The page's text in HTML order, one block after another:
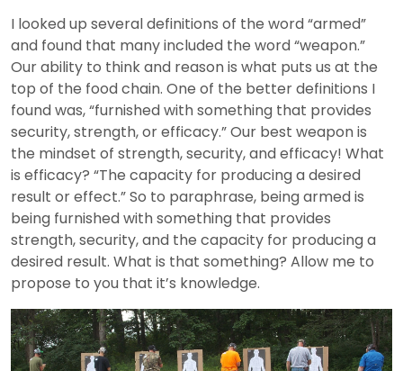
I looked up several definitions of the word “armed”
and found that many included the word “weapon.”
Our ability to think and reason is what puts us at the
top of the food chain. One of the better definitions I
found was, “furnished with something that provides
security, strength, or efficacy.” Our best weapon is
the mindset of strength, security, and efficacy! What
is efficacy? “The capacity for producing a desired
result or effect.” So to paraphrase, being armed is
being furnished with something that provides
strength, security, and the capacity for producing a
desired result. What is that something? Allow me to
propose to you that it’s knowledge.